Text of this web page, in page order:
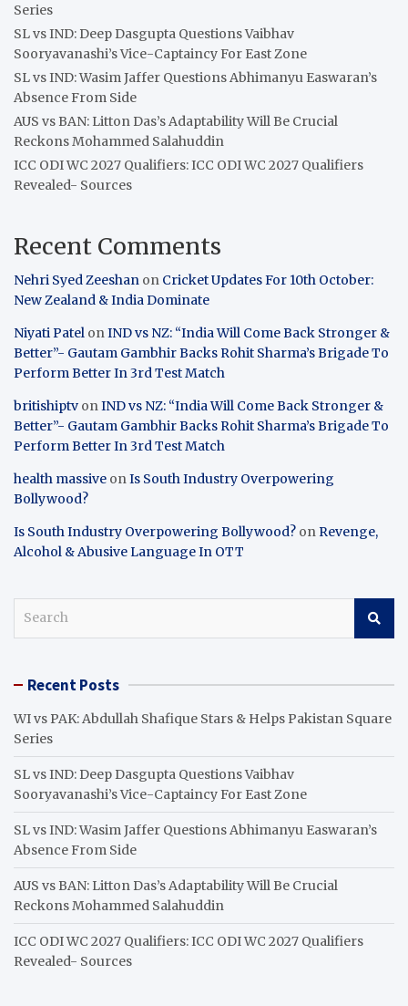
Series
SL vs IND: Deep Dasgupta Questions Vaibhav
Sooryavanashi’s Vice-Captaincy For East Zone
SL vs IND: Wasim Jaffer Questions Abhimanyu Easwaran’s
Absence From Side
AUS vs BAN: Litton Das’s Adaptability Will Be Crucial
Reckons Mohammed Salahuddin
ICC ODI WC 2027 Qualifiers: ICC ODI WC 2027 Qualifiers
Revealed- Sources
Recent Comments
Nehri Syed Zeeshan on Cricket Updates For 10th October:
New Zealand & India Dominate
Niyati Patel onIND vs NZ: “India Will Come Back Stronger &
Better”- Gautam Gambhir Backs Rohit Sharma’s Brigade To
Perform Better In 3rd Test Match
britishiptv onIND vs NZ: “India Will Come Back Stronger &
Better”- Gautam Gambhir Backs Rohit Sharma’s Brigade To
Perform Better In 3rd Test Match
health massive onIs South Industry Overpowering
Bollywood?
Is South Industry Overpowering Bollywood? onRevenge,
Alcohol & Abusive Language In OTT
c Recent Posts
WI vs PAK: Abdullah Shafique Stars & Helps Pakistan Square
Series
SL vs IND: Deep Dasgupta Questions Vaibhav
Sooryavanashi’s Vice-Captaincy For East Zone
SL vs IND: Wasim Jaffer Questions Abhimanyu Easwaran’s
Absence From Side
AUS vs BAN: Litton Das’s Adaptability Will Be Crucial
Reckons Mohammed Salahuddin
ICC ODI WC 2027 Qualifiers: ICC ODI WC 2027 Qualifiers
Revealed- Sources